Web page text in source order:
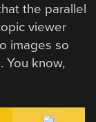
the parallel
viewer
images so
You know,